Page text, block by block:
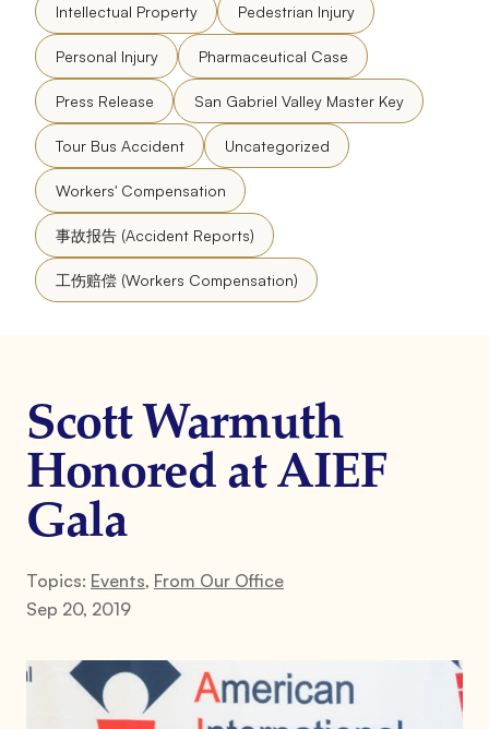
Intellectual Property Pedestrian Injury
Personal Injury Pharmaceutical Case
Press Release San Gabriel Valley Master Key
Tour Bus Accident Uncategorized
Workers' Compensation
事故报告 (Accident Reports)
工伤赔偿 (Workers Compensation)
Scott Warmuth
Honored at AIEF
Gala
Topics: Events, From Our Office
Sep 20, 2019